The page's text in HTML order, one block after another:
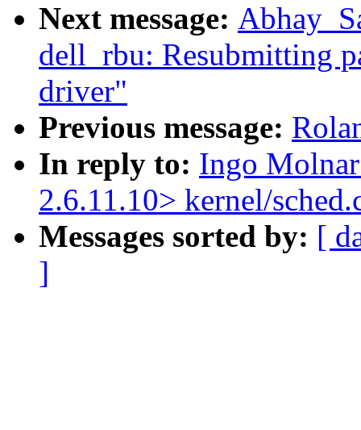
Next message:
dell_rbu: Resubmitting
driver"
Previous message:
In reply to: Ingo
2.6.11.10> kernel/
Messages sorted by: [
]